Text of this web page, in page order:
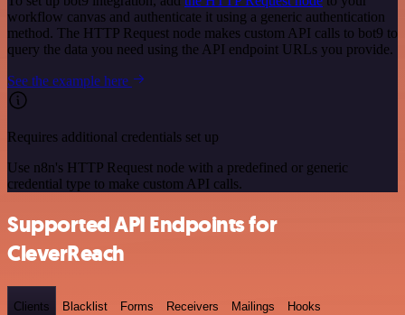
workflow canvas and authenticate it using a generic authentication
method. The HTTP Request node makes custom API calls to bot9 to
query the data you need using the API endpoint URLs you provide.
See the example here
Requires additional credentials set up
Use n8n's HTTP Request node with a predefined or generic
credential type to make custom API calls.
Supported API Endpoints for
CleverReach
Clients Blacklist Forms Receivers Mailings Hooks